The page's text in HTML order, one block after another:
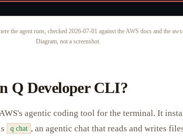
the agent runs, checked 2026-07-01 against the AWS docs and the
Diagram, not a screenshot.
Q Developer CLI?
agentic coding tool for the terminal. It
q chat , an agentic chat that reads and writes